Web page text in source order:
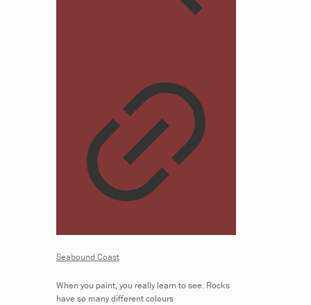
Seabound Coast
When you paint, you really learn to see. Rocks
have so many different colours